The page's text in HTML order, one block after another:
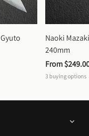
Naoki
240mm
From
3 buying options